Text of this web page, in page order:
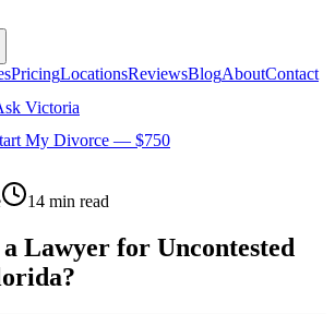
PricingLocationsReviewsBlogAboutContact
Victoria
My Divorce — $750
14 min read
a Lawyer for Uncontested